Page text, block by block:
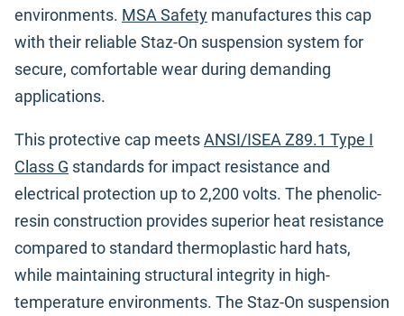
environments. MSA Safety manufactures this cap
with their reliable Staz-On suspension system for
secure, comfortable wear during demanding
applications.
This protective cap meetsANSI/ISEA Z89.1 Type I
Class G standards for impact resistance and
electrical protection up to 2,200 volts. The phenolic-
resin construction provides superior heat resistance
compared to standard thermoplastic hard hats,
while maintaining structural integrity in high-
temperature environments. The Staz-On suspension